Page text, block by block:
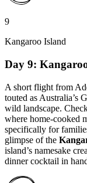
9
Kangaroo Island
Day 9:
A short flight from
touted as Australia’s
wild landscape.
where home-cooked
specifically for
glimpse of the
island’s namesake
dinner cocktail in